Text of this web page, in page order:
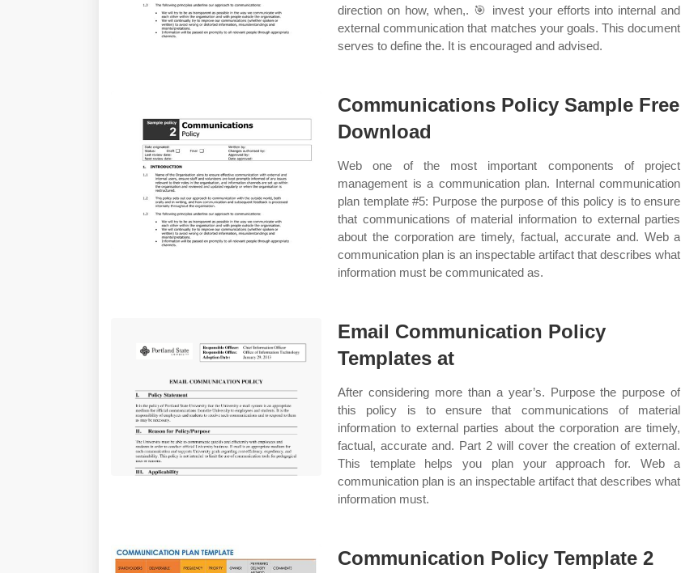
direction on how, when,. 🎯 invest your efforts into internal and
external communication that matches your goals. This document
serves to define the. It is encouraged and advised.
Communications Policy Sample Free
Download
Web one of the most important components of project
management is a communication plan. Internal communication
plan template #5: Purpose the purpose of this policy is to ensure
that communications of material information to external parties
about the corporation are timely, factual, accurate and. Web a
communication plan is an inspectable artifact that describes what
information must be communicated as.
Email Communication Policy
Templates at
After considering more than a year’s. Purpose the purpose of
this policy is to ensure that communications of material
information to external parties about the corporation are timely,
factual, accurate and. Part 2 will cover the creation of external.
This template helps you plan your approach for. Web a
communication plan is an inspectable artifact that describes what
information must.
Communication Policy Template 2